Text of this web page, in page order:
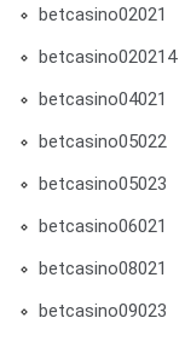
betcasino02021
betcasino020214
betcasino04021
betcasino05022
betcasino05023
betcasino06021
betcasino08021
betcasino09023